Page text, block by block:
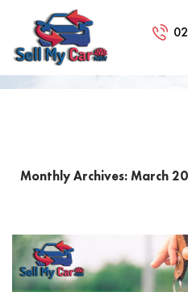
SKIP
Monthly Archives: March